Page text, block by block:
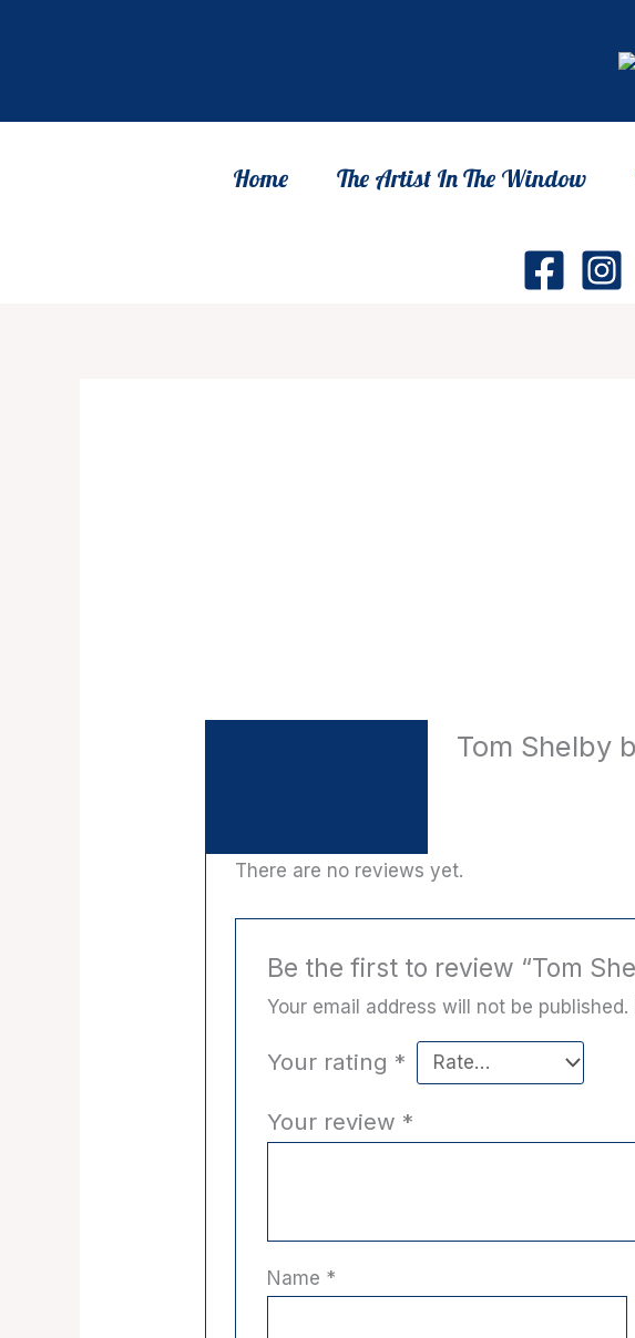
Home The Artist In The Window
Tom Shelby
There are no reviews yet.
Be the first to review “Tom
Your email address will not be published.
Your rating *
Your review *
Name *